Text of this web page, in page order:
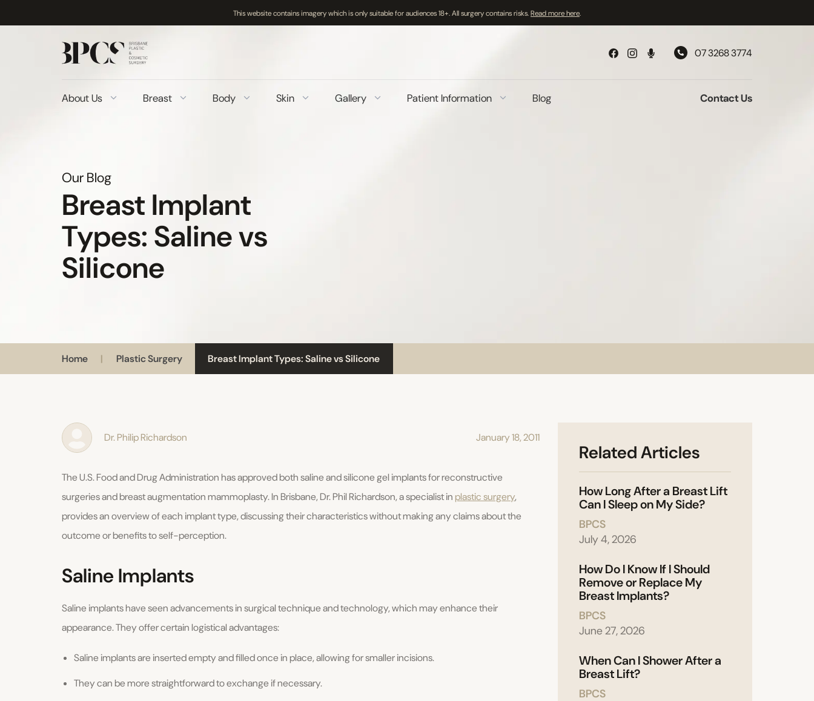
This website contains imagery which is only suitable for audiences 18+. All surgery contains risks.Read more here.
About Us Breast Body Skin Gallery Patient Information Blog Contact Us
07 3268 3774
Our Blog
Breast Implant
Types: Saline vs
Silicone
Home | Plastic Surgery Breast Implant Types: Saline vs Silicone
Dr. Philip Richardson January 18, 2011
The U.S. Food and Drug Administration has approved both saline and silicone gel implants for reconstructive
surgeries and breast augmentation mammoplasty. In Brisbane, Dr. Phil Richardson, a specialist in plastic surgery,
provides an overview of each implant type, discussing their characteristics without making any claims about the
outcome or benefits to self-perception.
Saline Implants
Saline implants have seen advancements in surgical technique and technology, which may enhance their
appearance. They offer certain logistical advantages:
Saline implants are inserted empty and filled once in place, allowing for smaller incisions.
They can be more straightforward to exchange if necessary.
Related Articles
How Long After a Breast Lift
Can I Sleep on My Side?
BPCS
July 4, 2026
How Do I Know If I Should
Remove or Replace My
Breast Implants?
BPCS
June 27, 2026
When Can I Shower After a
Breast Lift?
BPCS